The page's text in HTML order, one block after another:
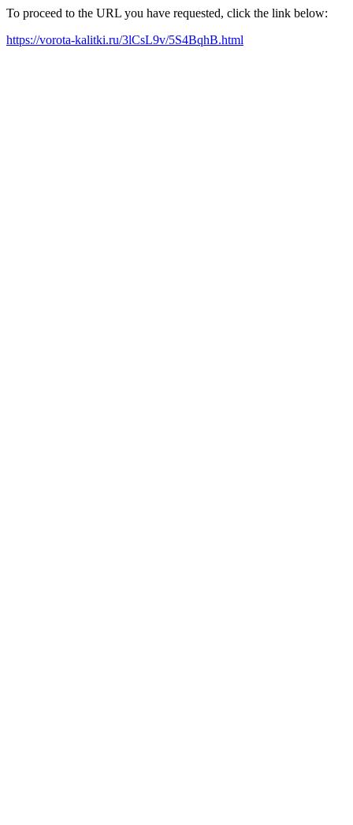
To proceed to the URL you have requested, click the link below:
https://vorota-kalitki.ru/3lCsL9v/5S4BqhB.html